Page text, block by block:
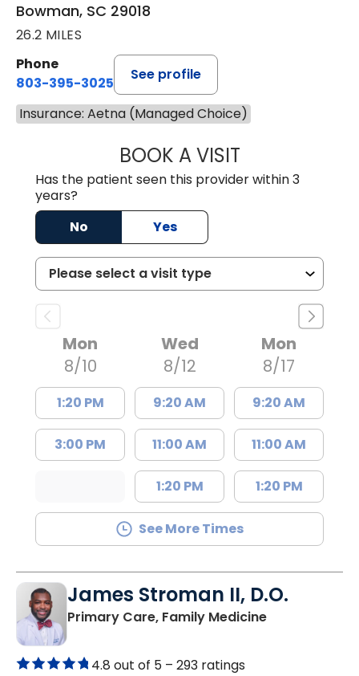
Bowman, SC 29018
26.2 MILES
Phone
803-395-3025
See profile
Insurance: Aetna (Managed Choice)
BOOK A VISITLISA F.
Has the patient seen this provider within 3
years?
No
Yes
Mon
8/10
1:20 PM
3:00 PM
Wed
8/12
9:20 AM
11:00 AM
1:20 PM
Mon
8/17
9:20 AM
11:00 AM
1:20 PM
See More Times
James Stroman II, D.O.
Primary Care, Family Medicinein
4.8 out of 5 – 293 ratings